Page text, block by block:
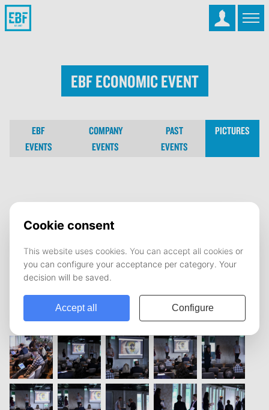
EBF Economic Event
EBF
EVENTS
COMPANY
EVENTS
PAST
EVENTS
PICTURES
EBF Economic Event
01 May 2023
1 volgende